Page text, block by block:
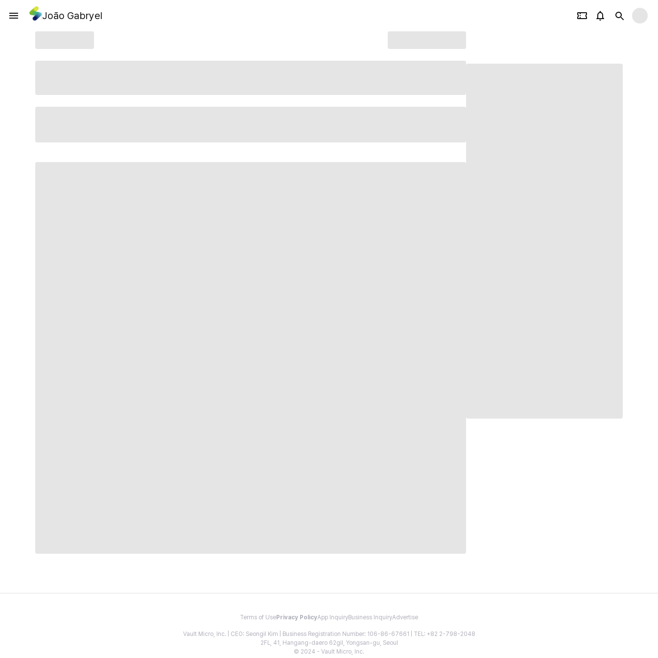
João Gabryel
Terms of Use Privacy PolicyApp InquiryBusiness InquiryAdvertise
Vault Micro, Inc. | CEO: Seongil Kim | Business Registration Number: 106-86-67661 | TEL: +82 2-798-2048
2FL, 41, Hangang-daero 62gil, Yongsan-gu, Seoul
© 2024 - Vault Micro, Inc.